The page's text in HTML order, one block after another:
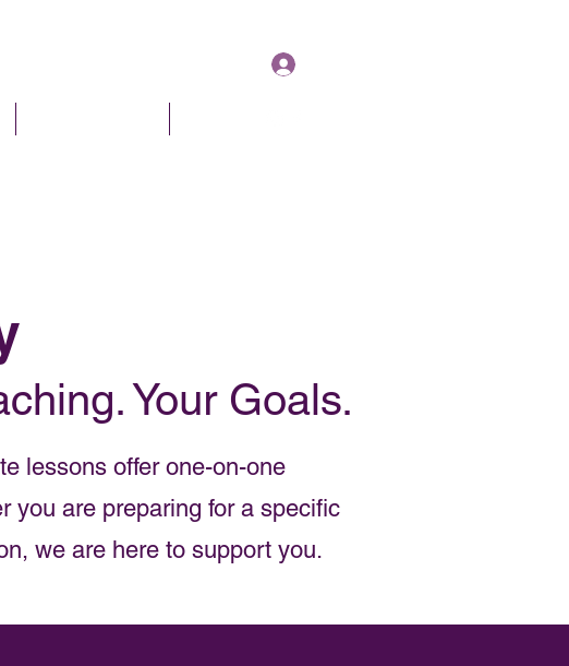
Your Goals.
lessons offer one-on-one
you are preparing for a specific
we are here to support you.